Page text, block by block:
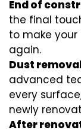
End of
the final
to make
again.
Dust
advanced
every
newly
After